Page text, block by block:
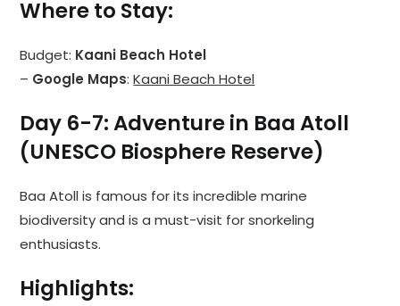
Where to Stay:
Budget: Kaani Beach Hotel
– Google Maps:Kaani Beach Hotel
Day 6-7: Adventure in Baa Atoll
(UNESCO Biosphere Reserve)
Baa Atoll is famous for its incredible marine
biodiversity and is a must-visit for snorkeling
enthusiasts.
Highlights: